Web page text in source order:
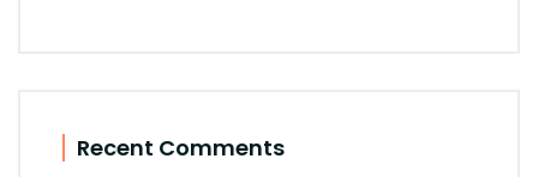
Recent Comments